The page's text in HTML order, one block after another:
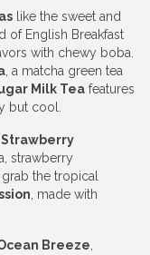
like the sweet and
of English Breakfast
with chewy boba.
, a matcha green tea
Milk Tea features
but cool.
Strawberry
strawberry
the tropical
, made with
Breeze,